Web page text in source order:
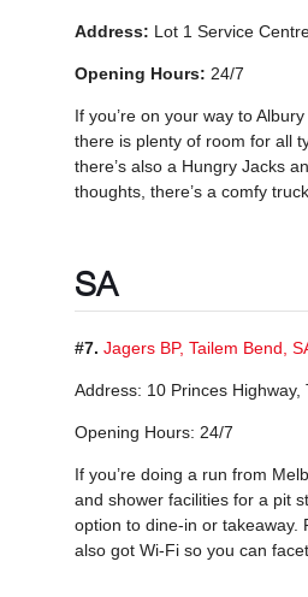
Address: Lot 1 Service
Opening Hours: 24/7
If you’re on your way to
there is plenty of room for all
there’s also a Hungry Jacks
thoughts, there’s a comfy
SA
#7. Jagers BP, Tailem Bend,
Address: 10 Princes
Opening Hours: 24/7
If you’re doing a run from
and shower facilities for a pit
option to dine-in or takeaway.
also got Wi-Fi so you can